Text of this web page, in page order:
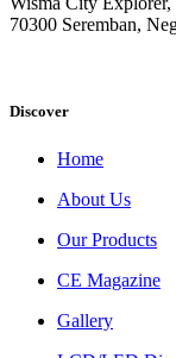
70300 Seremban,
Discover
Home
About Us
Our Products
CE Magazine
Gallery